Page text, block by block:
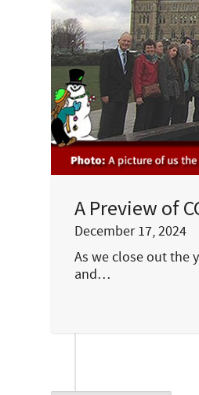
A Preview of
December 17, 2024
As we close out the
and…